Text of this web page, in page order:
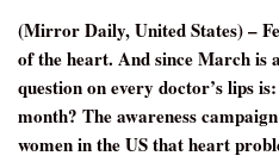
(Mirror Daily, United States) –
of the heart. And since March is
question on every doctor’s lips
month? The awareness
women in the US that heart